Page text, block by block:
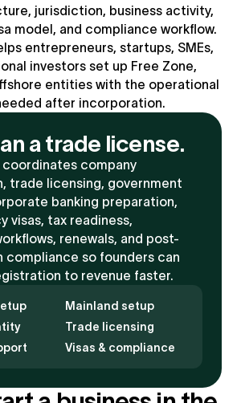
jurisdiction, business activity,
model, and compliance workflow.
entrepreneurs, startups, SMEs,
investors set up Free Zone,
entities with the operational
after incorporation.
a trade license.
coordinates company
trade licensing, government
banking preparation,
visas, tax readiness,
renewals, and post-
compliance so founders can
to revenue faster.
Mainland setup
Trade licensing
Visas & compliance